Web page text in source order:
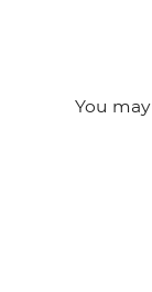
You